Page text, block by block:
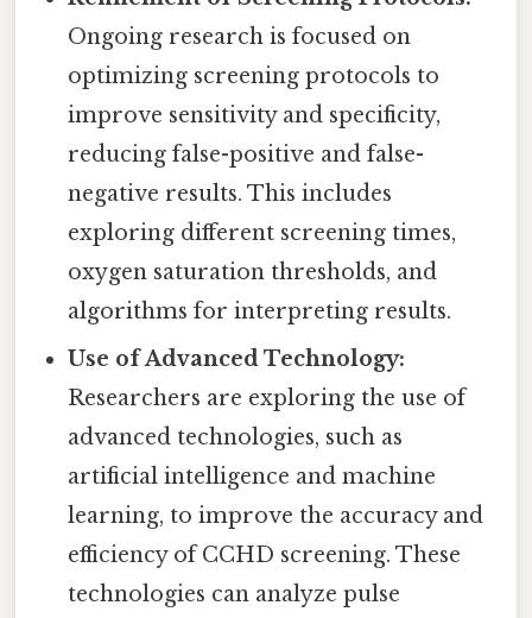
Ongoing research is focused on
optimizing screening protocols to
improve sensitivity and specificity,
reducing false-positive and false-
negative results. This includes
exploring different screening times,
oxygen saturation thresholds, and
algorithms for interpreting results.
Use of Advanced Technology:
Researchers are exploring the use of
advanced technologies, such as
artificial intelligence and machine
learning, to improve the accuracy and
efficiency of CCHD screening. These
technologies can analyze pulse